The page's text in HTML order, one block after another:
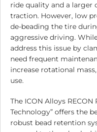
ride quality and a larger
traction. However, low
de-beading the tire
aggressive driving.
address this issue by
need frequent
increase rotational
use.
The ICON Alloys
Technology” offers the
robust bead retention